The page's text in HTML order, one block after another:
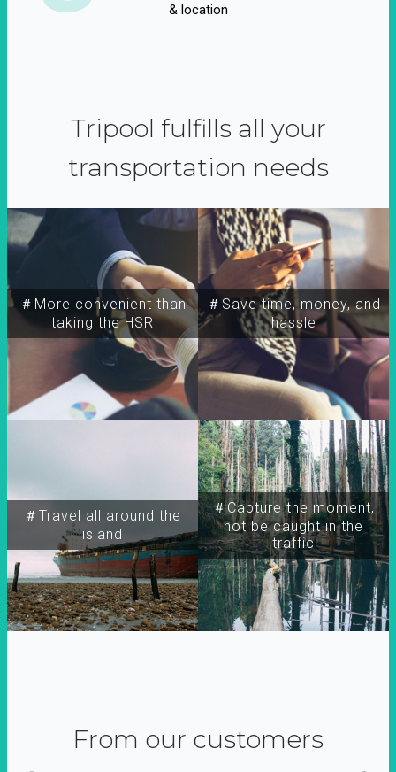
& location
Tripool fulfills all your
transportation needs
＃More convenient than
taking the HSR
＃Travel all around the
island
＃Capture the moment,
not be caught in the
traffic
＃Save time, money, and
hassle
From our customers